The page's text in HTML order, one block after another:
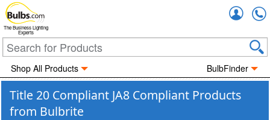
The Business Lighting
Experts
Shop All Products BulbFinder
Title 20 Compliant JA8 Compliant Products
from Bulbrite